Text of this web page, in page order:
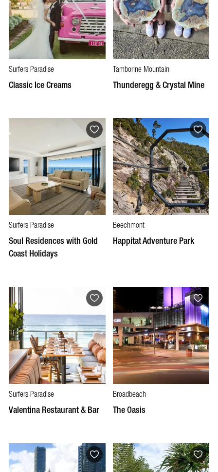
Surfers Paradise
Classic Ice Creams
Tamborine Mountain
Thunderegg & Crystal Mine
Surfers Paradise
Soul Residences with Gold
Coast Holidays
Beechmont
Happitat Adventure Park
Surfers Paradise
Valentina Restaurant & Bar
Broadbeach
The Oasis